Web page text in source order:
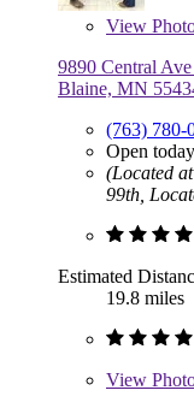
View
9890 Central
Blaine, MN
(763) 780-
Open
(Located
99th,
Estimated
19.8 miles
View